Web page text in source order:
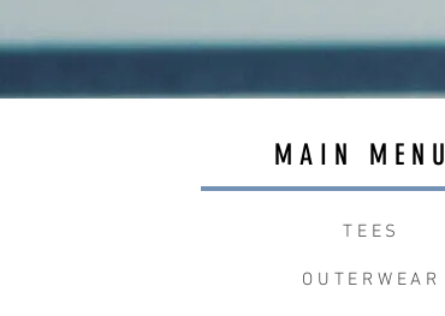
MAIN MENU
TEES
OUTERWEAR